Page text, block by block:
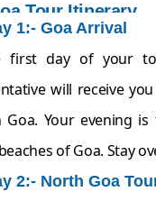
Tour Itinerary
1:- Goa Arrival
first day of your
will receive
Goa. Your evening
of Goa. Stay
2:- North Goa